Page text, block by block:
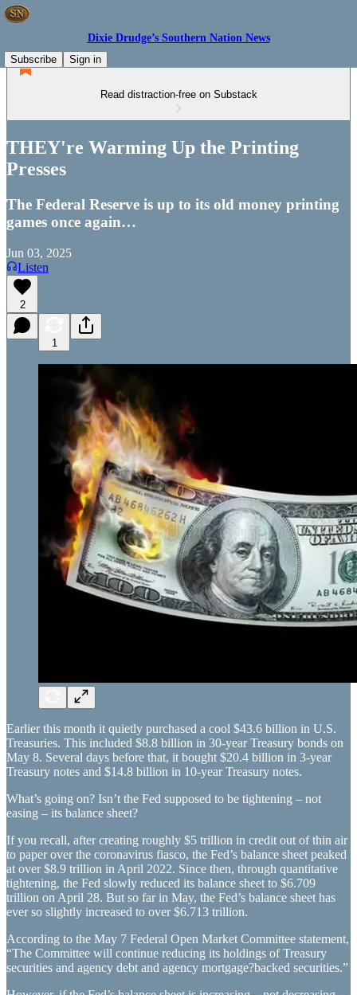
Dixie Drudge’s Southern Nation News
Subscribe
Sign in
Read distraction-free on Substack
THEY're Warming Up the Printing
Presses
The Federal Reserve is up to its old money printing
games once again…
Jun 03, 2025
Listen
2
1
Earlier this month it quietly purchased a cool $43.6 billion in U.S.
Treasuries. This included $8.8 billion in 30-year Treasury bonds on
May 8. Several days before that, it bought $20.4 billion in 3-year
Treasury notes and $14.8 billion in 10-year Treasury notes.
What’s going on? Isn’t the Fed supposed to be tightening – not
easing – its balance sheet?
If you recall, after creating roughly $5 trillion in credit out of thin air
to paper over the coronavirus fiasco, the Fed’s balance sheet peaked
at over $8.9 trillion in April 2022. Since then, through quantitative
tightening, the Fed slowly reduced its balance sheet to $6.709
trillion on April 28. But so far in May, the Fed’s balance sheet has
ever so slightly increased to over $6.713 trillion.
According to the May 7 Federal Open Market Committee statement,
“The Committee will continue reducing its holdings of Treasury
securities and agency debt and agency mortgage?backed securities.”